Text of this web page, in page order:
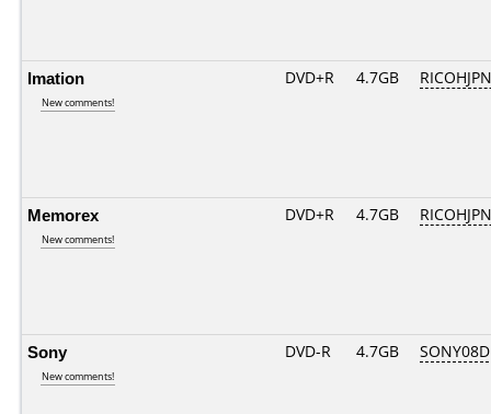
Imation
New comments!
DVD+R 4.7GB
Memorex
New comments!
DVD+R 4.7GB
Sony
New comments!
DVD-R 4.7GB